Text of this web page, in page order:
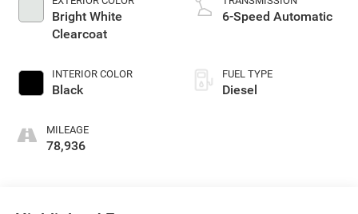
Bright White
Clearcoat
INTERIOR COLOR
Black
MILEAGE
78,936
6-Speed Automatic
FUEL TYPE
Diesel